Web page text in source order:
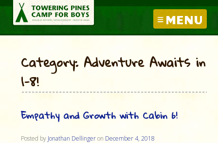
MENU
Category: Adventure Awaits in
1-8!
Empathy and Growth with Cabin 6!
Posted by Jonathan Dellingeron December 4, 2018